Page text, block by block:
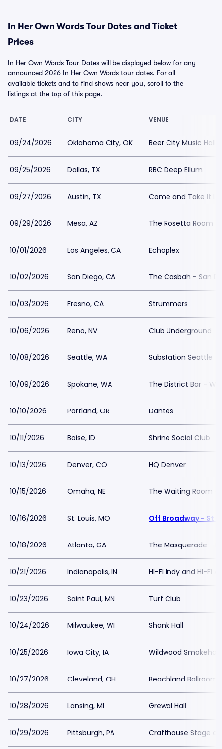
In Her Own Words Tour Dates and Ticket
Prices
In Her Own Words Tour Dates will be displayed below for any
announced 2026 In Her Own Words tour dates. For all
available tickets and to find shows near you, scroll to the
listings at the top of this page.
DATE CITY VENUE
09/24/2026 Oklahoma City, OK Beer City Music Hall
09/25/2026 Dallas, TX RBC Deep Ellum
09/27/2026 Austin, TX Come and Take It
09/29/2026 Mesa, AZ The Rosetta Room
10/01/2026 Los Angeles, CA Echoplex
10/02/2026 San Diego, CA The Casbah - San
10/03/2026 Fresno, CA Strummers
10/06/2026 Reno, NV Club Underground
10/08/2026 Seattle, WA Substation Seattle
10/09/2026 Spokane, WA The District Bar - WA
10/10/2026 Portland, OR Dantes
10/11/2026 Boise, ID Shrine Social Club
10/13/2026 Denver, CO HQ Denver
10/15/2026 Omaha, NE The Waiting Room -
10/16/2026 St. Louis, MO Off Broadway - St
10/18/2026 Atlanta, GA The Masquerade -
10/21/2026 Indianapolis, IN HI-FI Indy and HI-FI
10/23/2026 Saint Paul, MN Turf Club
10/24/2026 Milwaukee, WI Shank Hall
10/25/2026 Iowa City, IA Wildwood
10/27/2026 Cleveland, OH Beachland Ballroom
10/28/2026 Lansing, MI Grewal Hall
10/29/2026 Pittsburgh, PA Crafthouse Stage